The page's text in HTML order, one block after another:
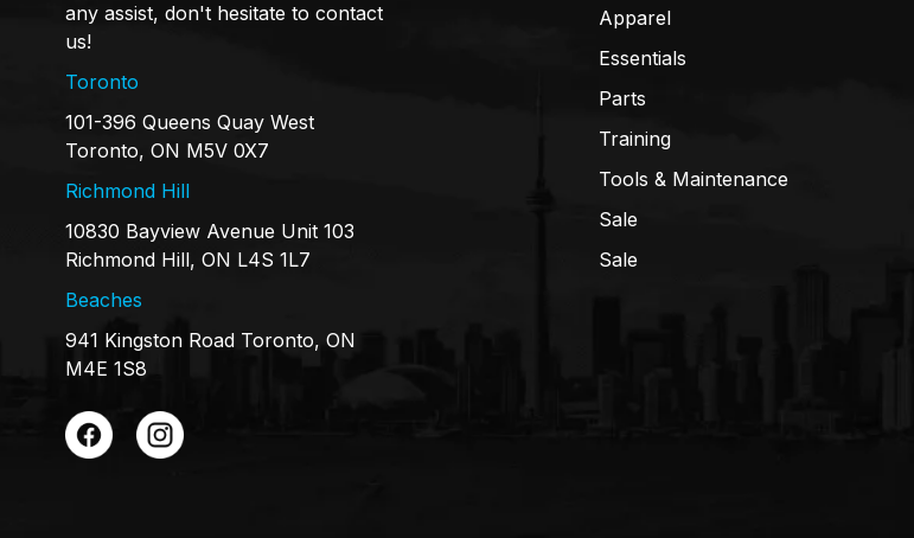
any assist, don't hesitate to contact
us!
Toronto
101-396 Queens Quay West
Toronto, ON M5V 0X7
Richmond Hill
10830 Bayview Avenue Unit 103
Richmond Hill, ON L4S 1L7
Beaches
941 Kingston Road Toronto, ON
M4E 1S8
Apparel
Essentials
Parts
Training
Tools & Maintenance
Sale
Sale